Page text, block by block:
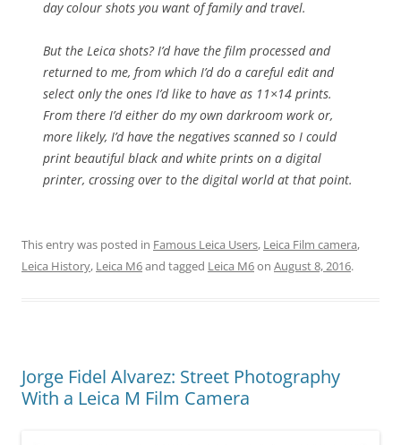
day colour shots you want of family and travel.
But the Leica shots? I’d have the film processed and
returned to me, from which I’d do a careful edit and
select only the ones I’d like to have as 11×14 prints.
From there I’d either do my own darkroom work or,
more likely, I’d have the negatives scanned so I could
print beautiful black and white prints on a digital
printer, crossing over to the digital world at that point.
This entry was posted in Famous Leica Users, Leica Film camera,
Leica History, Leica M6and tagged Leica M6on August 8, 2016.
Jorge Fidel Alvarez: Street Photography
With a Leica M Film Camera